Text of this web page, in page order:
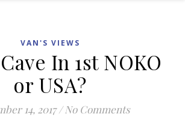
VAN'S VIEWS
In 1st NOKO
or USA?
14, 2017 / No Comments